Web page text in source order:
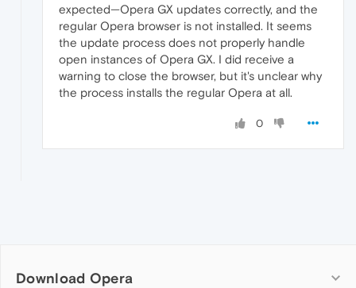
expected—Opera GX updates correctly, and the
regular Opera browser is not installed. It seems
the update process does not properly handle
open instances of Opera GX. I did receive a
warning to close the browser, but it's unclear why
the process installs the regular Opera at all.
0
Download Opera